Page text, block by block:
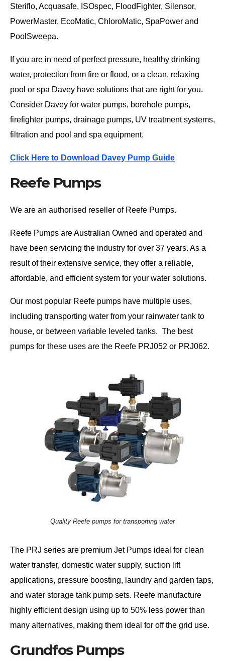
Steriflo, Acquasafe, ISOspec, FloodFighter, Silensor,
PowerMaster, EcoMatic, ChloroMatic, SpaPower and
PoolSweepa.
If you are in need of perfect pressure, healthy drinking
water, protection from fire or flood, or a clean, relaxing
pool or spa Davey have solutions that are right for you.
Consider Davey for water pumps, borehole pumps,
firefighter pumps, drainage pumps, UV treatment systems,
filtration and pool and spa equipment.
Click Here to Download Davey Pump Guide
Reefe Pumps
We are an authorised reseller of Reefe Pumps.
Reefe Pumps are Australian Owned and operated and
have been servicing the industry for over 37 years. As a
result of their extensive service, they offer a reliable,
affordable, and efficient system for your water solutions.
Our most popular Reefe pumps have multiple uses,
including transporting water from your rainwater tank to
house, or between variable leveled tanks. The best
pumps for these uses are the Reefe PRJ052 or PRJ062.
Quality Reefe pumps for transporting water
The PRJ series are premium Jet Pumps ideal for clean
water transfer, domestic water supply, suction lift
applications, pressure boosting, laundry and garden taps,
and water storage tank pump sets. Reefe manufacture
highly efficient design using up to 50% less power than
many alternatives, making them ideal for off the grid use.
Grundfos Pumps